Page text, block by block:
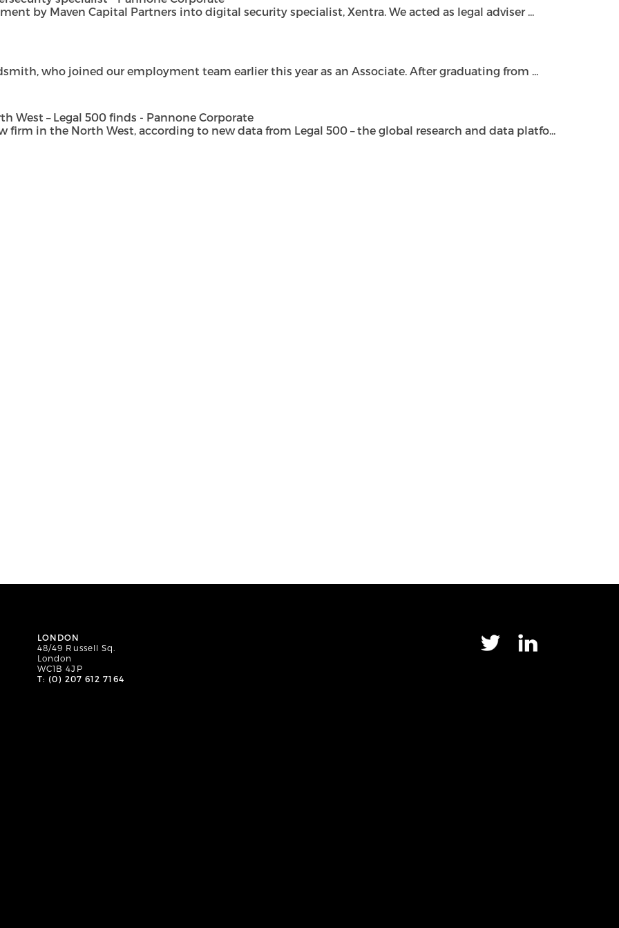
by Maven Capital Partners into digital security specialist, Xentra. We acted as legal adviser ...
who joined our employment team earlier this year as an Associate. After graduating from ...
– Legal 500 finds - Pannone Corporate
in the North West, according to new data from Legal 500 – the global research and data platfo...
LONDON
48/49 Russell Sq.
London
WC1B 4JP
T: (0) 207 612 7164